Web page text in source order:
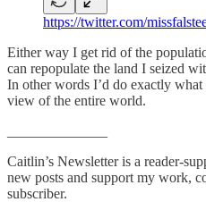
https://twitter.com/
Either way I get rid of the
can repopulate the land I seized
In other words I’d do exactly
view of the entire world.
Caitlin’s Newsletter is a reader-
new posts and support my work,
subscriber.